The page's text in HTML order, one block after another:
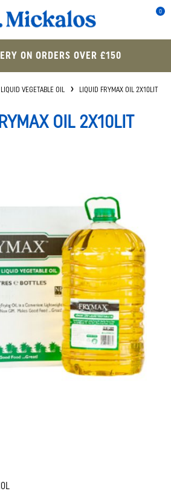
0
ON ORDERS OVER £150
LIQUID VEGETABLE OIL LIQUID FRYMAX OIL 2X10LIT
OIL 2X10LIT